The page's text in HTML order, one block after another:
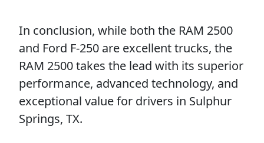
In conclusion, while both the RAM 2500
and Ford F-250 are excellent trucks, the
RAM 2500 takes the lead with its superior
performance, advanced technology, and
exceptional value for drivers in Sulphur
Springs, TX.